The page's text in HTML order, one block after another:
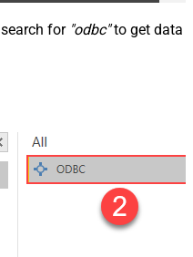
for "odbc"to get data